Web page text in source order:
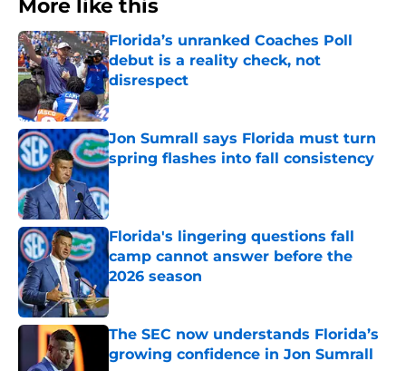
Florida’s unranked Coaches Poll
debut is a reality check, not
disrespect
Published by on Invalid Date
Jon Sumrall says Florida must turn
spring flashes into fall consistency
Published by on Invalid Date
Florida's lingering questions fall
camp cannot answer before the
2026 season
Published by on Invalid Date
The SEC now understands Florida’s
growing confidence in Jon Sumrall
Published by on Invalid Date